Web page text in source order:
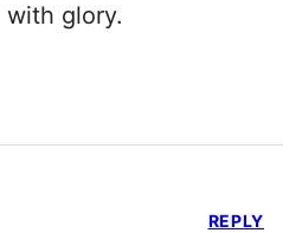
glory.
REPLY